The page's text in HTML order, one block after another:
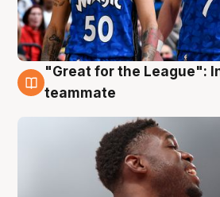
6 Aug
"Great for the League":
teammate